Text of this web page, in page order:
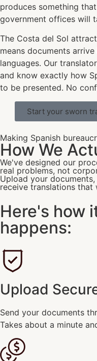
produces something
government offices will
The Costa del Sol
means documents
languages. Our
and know exactly how
to be presented. No
Start your sworn
Making Spanish
How We
We've designed our
real problems, not
Upload your
receive translations that
Here's how
happens:
Upload
Send your documents
Takes about a minute